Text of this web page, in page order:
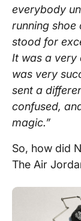
everybody
running
stood for
It was a very
was very
sent a
confused,
magic.”
So, how did
The Air